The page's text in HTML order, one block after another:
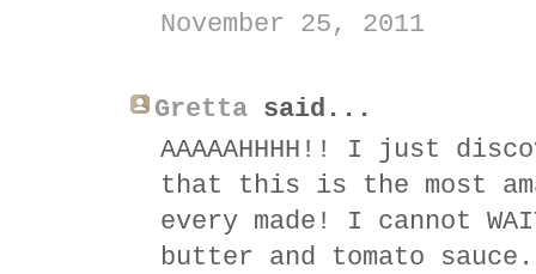
November 25, 2011
Gretta said...
AAAAAHHHH!! I just
that this is the most
every made! I cannot
butter and tomato